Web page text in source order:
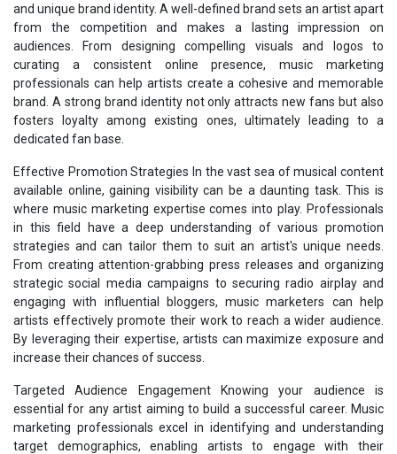
and unique brand identity. A well-defined brand sets an artist apart
from the competition and makes a lasting impression on
audiences. From designing compelling visuals and logos to
curating a consistent online presence, music marketing
professionals can help artists create a cohesive and memorable
brand. A strong brand identity not only attracts new fans but also
fosters loyalty among existing ones, ultimately leading to a
dedicated fan base.
Effective Promotion Strategies In the vast sea of musical content
available online, gaining visibility can be a daunting task. This is
where music marketing expertise comes into play. Professionals
in this field have a deep understanding of various promotion
strategies and can tailor them to suit an artist's unique needs.
From creating attention-grabbing press releases and organizing
strategic social media campaigns to securing radio airplay and
engaging with influential bloggers, music marketers can help
artists effectively promote their work to reach a wider audience.
By leveraging their expertise, artists can maximize exposure and
increase their chances of success.
Targeted Audience Engagement Knowing your audience is
essential for any artist aiming to build a successful career. Music
marketing professionals excel in identifying and understanding
target demographics, enabling artists to engage with their